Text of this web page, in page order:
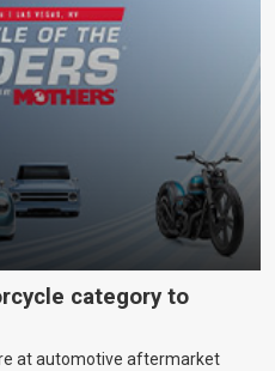
category to
at automotive aftermarket